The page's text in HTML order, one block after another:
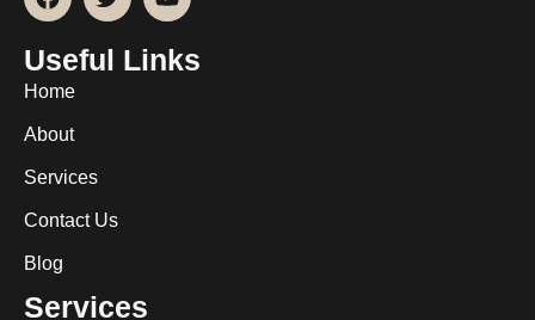
Useful Links
Home
About
Services
Contact Us
Blog
Services